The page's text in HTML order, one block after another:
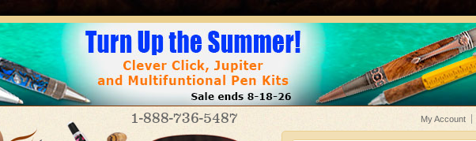
1-888-736-5487 My Account